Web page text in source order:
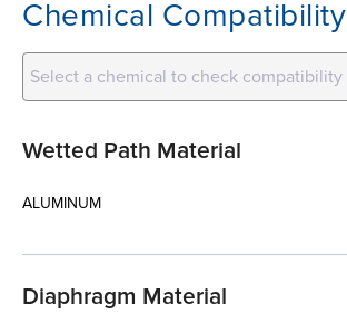
Chemical Compatibility
Select a chemical to check compatibility
Wetted Path Material
ALUMINUM
Diaphragm Material